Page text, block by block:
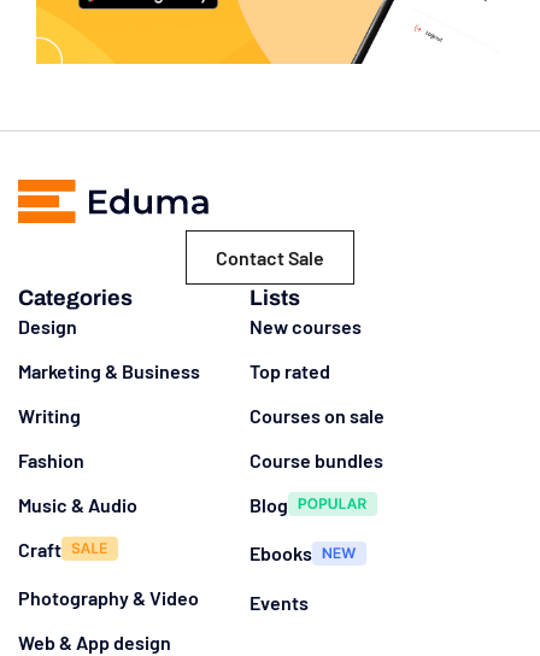
Contact Sale
Categories
Design
Marketing & Business
Writing
Fashion
Music & Audio
Craft
Photography & Video
Web & App design
Lists
New courses
Top rated
Courses on sale
Course bundles
Blog
Ebooks
Events